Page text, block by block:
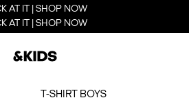
AT IT | SHOP NOW
AT IT | SHOP NOW
T-SHIRT BOYS